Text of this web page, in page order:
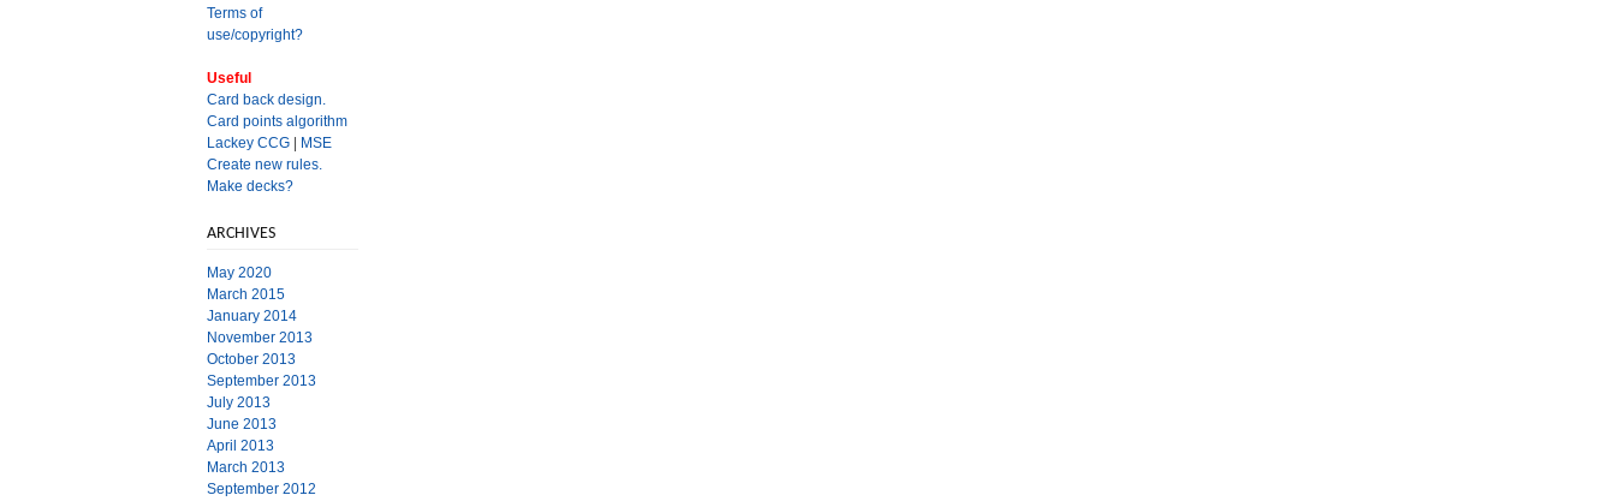
Terms of
use/copyright?
Useful
Card back design.
Card points algorithm
Lackey CCG
MSE
Create new rules.
Make decks?
ARCHIVES
May 2020
March 2015
January 2014
November 2013
October 2013
September 2013
July 2013
June 2013
April 2013
March 2013
September 2012